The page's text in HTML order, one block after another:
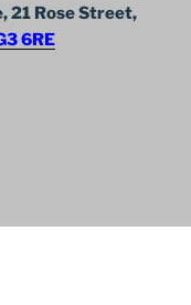
21 Rose Street,
6RE